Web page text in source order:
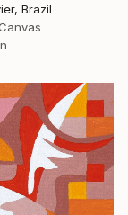
Brazil